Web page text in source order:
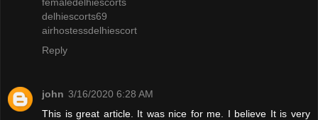
delhiescorts69
airhostessdelhiescort
Reply
john 3/16/2020 6:28 AM
This is great article. It was nice for me. I believe It is very